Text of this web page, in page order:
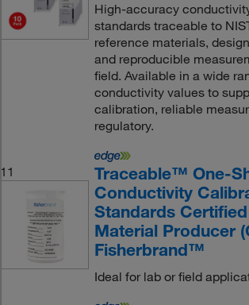
High-accuracy
standards traceable to
reference materials,
and reproducible
field. Available in a wide
conductivity values to
calibration, reliable
regulatory.
11
Traceable™ One-
Conductivity
Standards
Material Producer
Fisherbrand™
Ideal for lab or field